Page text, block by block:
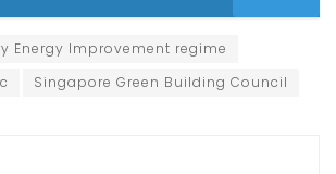
Energy Improvement regime
Singapore Green Building Council